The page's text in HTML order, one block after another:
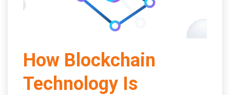
How Blockchain
Technology Is